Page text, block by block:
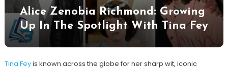
Alice Zenobia Richmond: Growing
Up In The Spotlight With Tina Fey
Tina Feyis known across the globe for her sharp wit, iconic